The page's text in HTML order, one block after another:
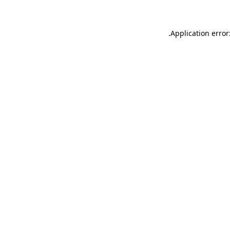
Application
.